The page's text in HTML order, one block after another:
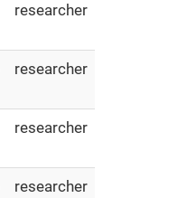
researcher
researcher
researcher
researcher